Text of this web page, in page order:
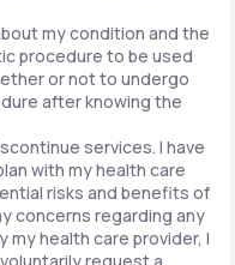
my condition and the
procedure to be used
or not to undergo
after knowing the
services. I have
with my health care
risks and benefits of
concerns regarding any
health care provider, I